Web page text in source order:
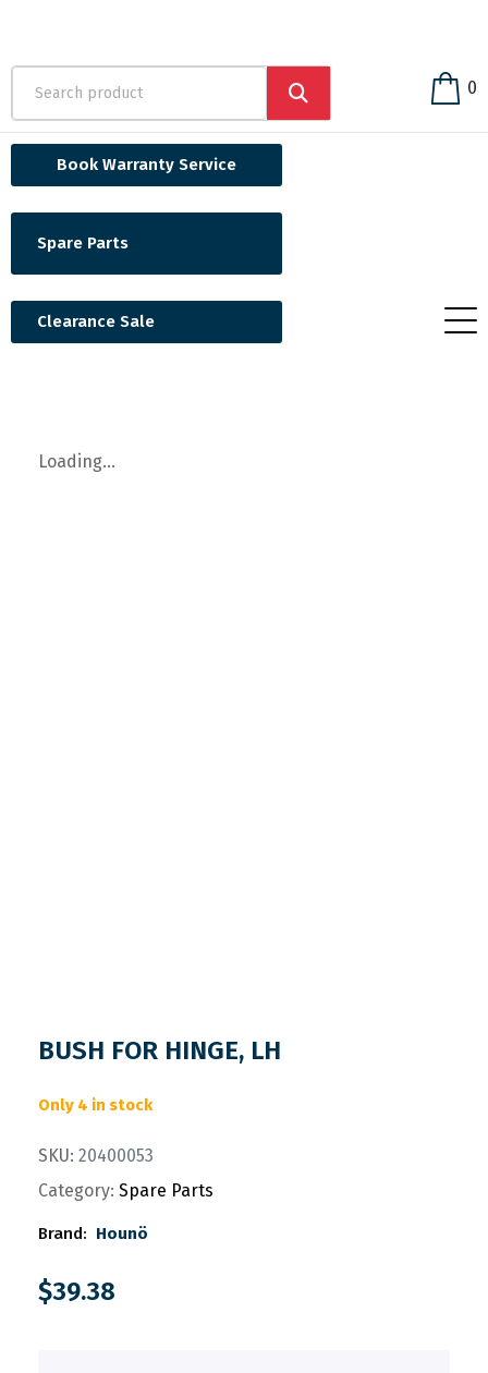
0
Book Warranty Service
Spare Parts
Clearance Sale
Loading...
BUSH FOR HINGE, LH
Only 4 in stock
SKU: 20400053
Category: Spare Parts
Brand: Hounö
$39.38